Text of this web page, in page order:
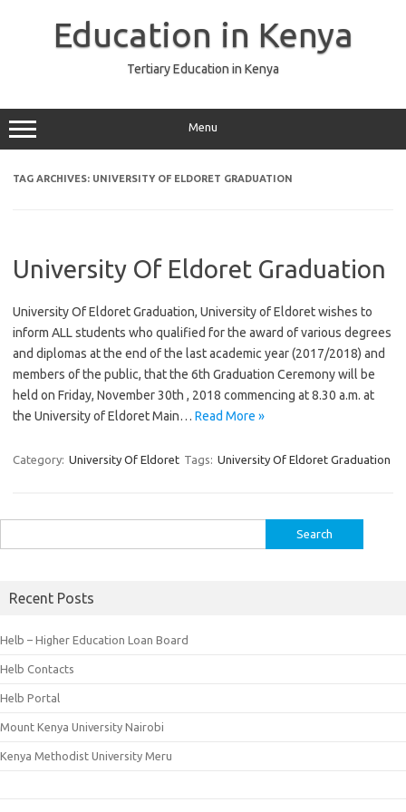
Education in Kenya
Tertiary Education in Kenya
Menu
TAG ARCHIVES: UNIVERSITY OF ELDORET GRADUATION
University Of Eldoret Graduation
University Of Eldoret Graduation, University of Eldoret wishes to
inform ALL students who qualified for the award of various degrees
and diplomas at the end of the last academic year (2017/2018) and
members of the public, that the 6th Graduation Ceremony will be
held on Friday, November 30th , 2018 commencing at 8.30 a.m. at
the University of Eldoret Main… Read More »
Category: University Of Eldoret Tags: University Of Eldoret Graduation
for:
Recent Posts
Helb – Higher Education Loan Board
Helb Contacts
Helb Portal
Mount Kenya University Nairobi
Kenya Methodist University Meru